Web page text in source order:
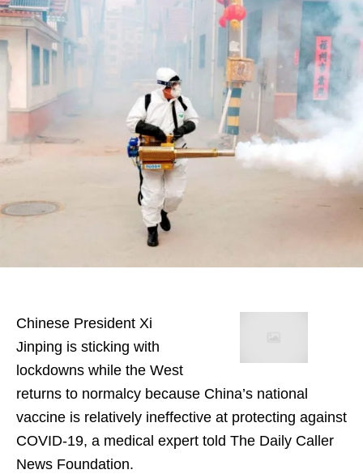
Chinese President Xi
Jinping is sticking with
lockdowns while the West
returns to normalcy because China’s national
vaccine is relatively ineffective at protecting against
COVID-19, a medical expert told The Daily Caller
News Foundation.